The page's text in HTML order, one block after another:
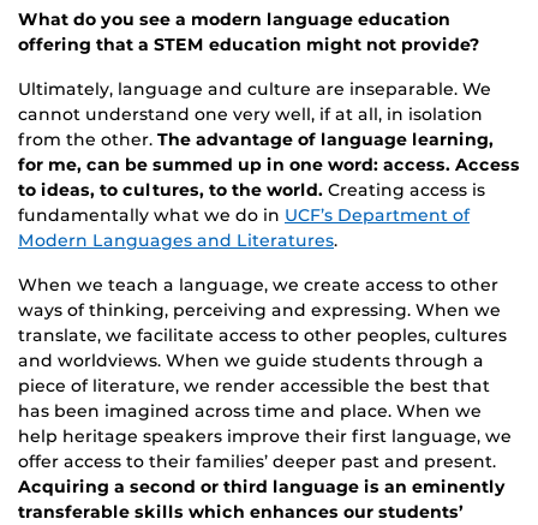
What do you see a modern language education
offering that a STEM education might not provide?
Ultimately, language and culture are inseparable. We
cannot understand one very well, if at all, in isolation
from the other. The advantage of language learning,
for me, can be summed up in one word: access. Access
to ideas, to cultures, to the world. Creating access is
fundamentally what we do in UCF’s Department of
Modern Languages and Literatures.
When we teach a language, we create access to other
ways of thinking, perceiving and expressing. When we
translate, we facilitate access to other peoples, cultures
and worldviews. When we guide students through a
piece of literature, we render accessible the best that
has been imagined across time and place. When we
help heritage speakers improve their first language, we
offer access to their families’ deeper past and present.
Acquiring a second or third language is an eminently
transferable skills which enhances our students’